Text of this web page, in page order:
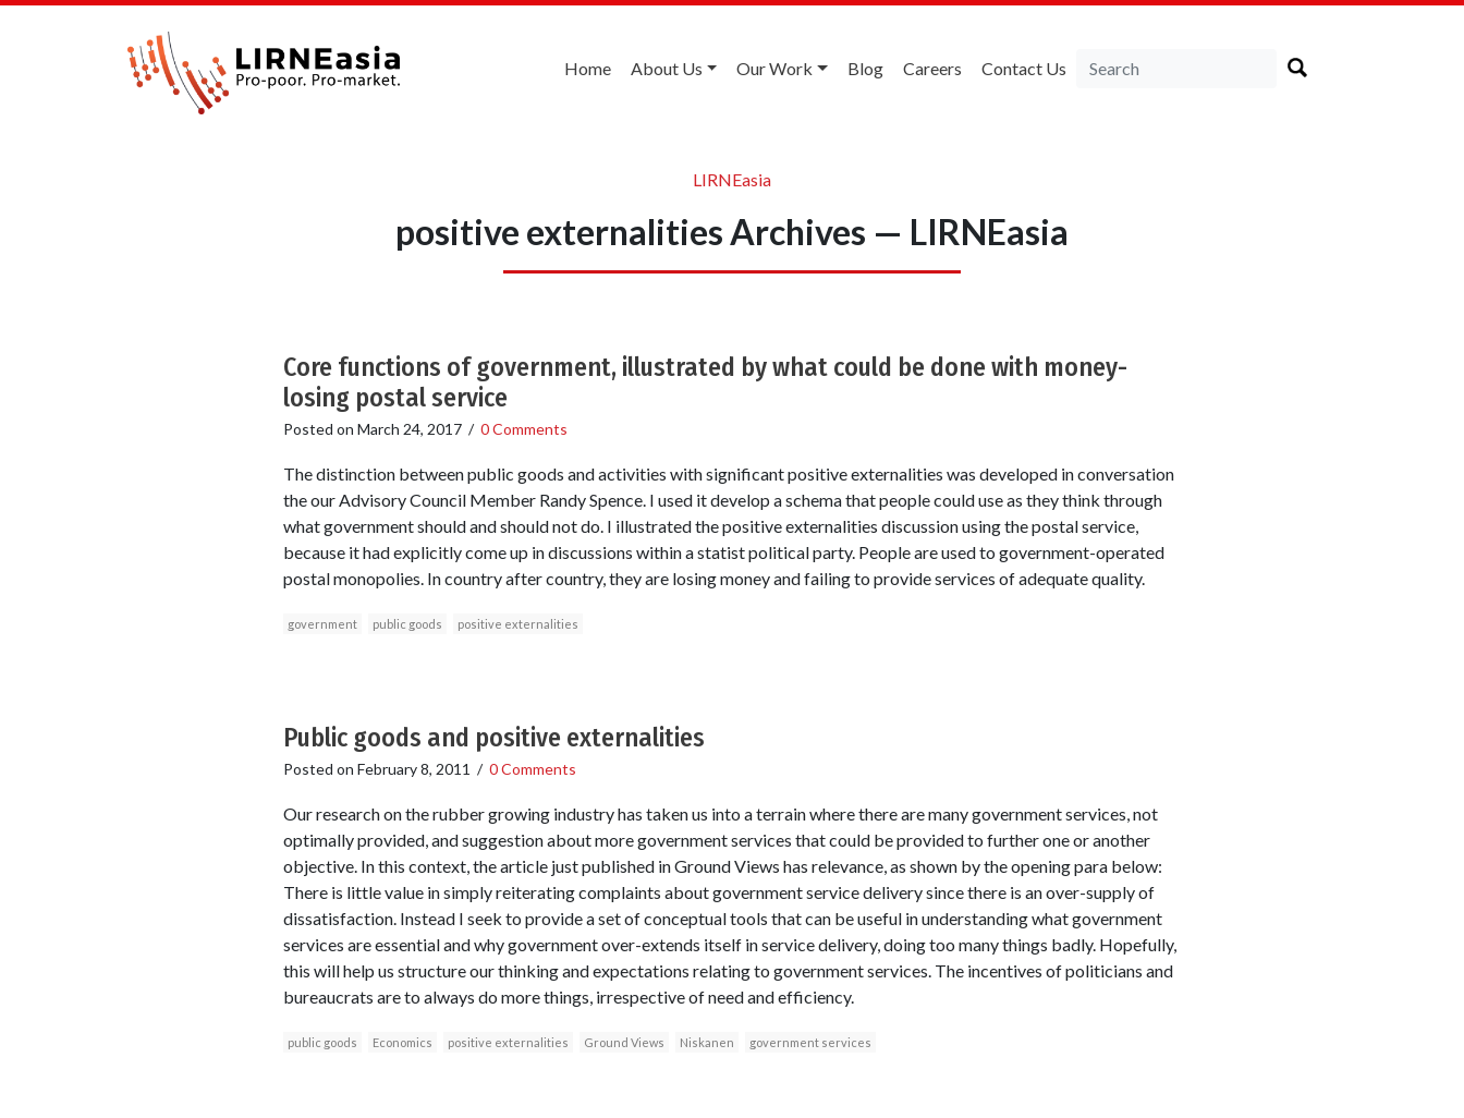
Home About Us Our Work Blog Careers Contact Us
LIRNEasia
positive externalities Archives — LIRNEasia
Core functions of government, illustrated by what could be done with money-
losing postal service
Posted on March 24, 2017/ 0 Comments
The distinction between public goods and activities with significant positive externalities was developed in conversation
the our Advisory Council Member Randy Spence. I used it develop a schema that people could use as they think through
what government should and should not do. I illustrated the positive externalities discussion using the postal service,
because it had explicitly come up in discussions within a statist political party. People are used to government-operated
postal monopolies. In country after country, they are losing money and failing to provide services of adequate quality.
government public goods positive externalities
Public goods and positive externalities
Posted on February 8, 2011 / 0 Comments
Our research on the rubber growing industry has taken us into a terrain where there are many government services, not
optimally provided, and suggestion about more government services that could be provided to further one or another
objective. In this context, the article just published in Ground Views has relevance, as shown by the opening para below:
There is little value in simply reiterating complaints about government service delivery since there is an over-supply of
dissatisfaction. Instead I seek to provide a set of conceptual tools that can be useful in understanding what government
services are essential and why government over-extends itself in service delivery, doing too many things badly. Hopefully,
this will help us structure our thinking and expectations relating to government services. The incentives of politicians and
bureaucrats are to always do more things, irrespective of need and efficiency.
public goods Economics positive externalities Ground Views Niskanen government services